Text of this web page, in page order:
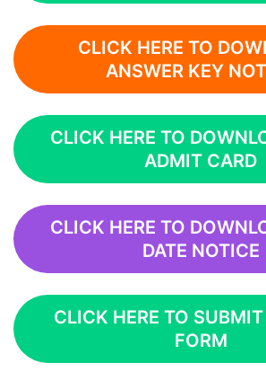
CLICK HERE TO
ANSWER KEY
CLICK HERE TO
ADMIT CARD
CLICK HERE TO
DATE NOTICE
CLICK HERE TO
FORM